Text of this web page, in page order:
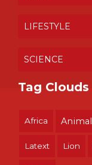
LIFESTYLE
SCIENCE
Tag Clouds
Africa Animal
Latext Lion